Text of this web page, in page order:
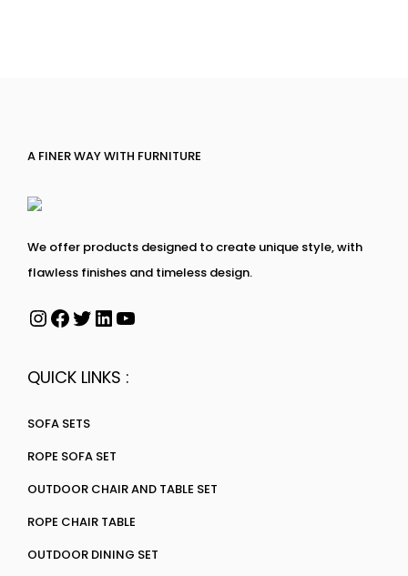
A FINER WAY WITH FURNITURE
We offer products designed to create unique style, with
flawless finishes and timeless design.
QUICK LINKS :
SOFA SETS
ROPE SOFA SET
OUTDOOR CHAIR AND TABLE SET
ROPE CHAIR TABLE
OUTDOOR DINING SET